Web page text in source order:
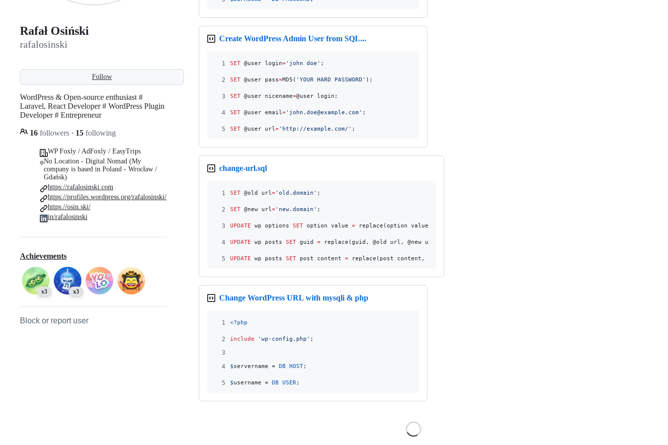
Rafał Osiński
rafalosinski
Follow
WordPress & Open-source enthusiast #
Laravel, React Developer # WordPress Plugin
Developer # Entrepreneur
16 followers · 15 following
WP Foxly / AdFoxly / EasyTrips
No Location - Digital Nomad (My
company is based in Poland - Wrocław /
Gdańsk)
https://rafalosinski.com
https://profiles.wordpress.org/rafalosinski/
https://osin.ski/
in/rafalosinski
Achievements
x3 x3
Block or report user
Create WordPress Admin User from SQL...
1 SET @user_login=' john_doe ' ;
2 SET @user_pass=MD5( ' YOUR_HARD_PASSWORD ' );
3 SET @user_nicename=@user_login;
4 SET @user_email=' john.doe@example.com' ;
5 SET @user_url=' http://example.com/ ' ;
change-url.sql
1 SET @old_url=' old.domain ' ;
2 SET @new_url=' new.domain ' ;
3 UPDATE wp_options SET option_value = replace(option_value, @old_url, @new_url)
4 UPDATE wp_posts SET guid = replace(guid, @old_url, @new_url)
5 UPDATE wp_posts SET post_content = replace(post_content, @old_url, @new_url)
Change WordPress URL with mysqli & php
1 <?php
2 include ' wp-config.php ' ;
3
4
$servername = DB_HOST;
5 $username = DB_USER;